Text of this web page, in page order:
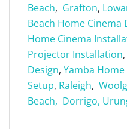
Beach, Grafton,
Beach Home Cinema
Home Cinema
Projector Installation,
Design, Yamba
Setup, Raleigh,
Beach, Dorrigo,